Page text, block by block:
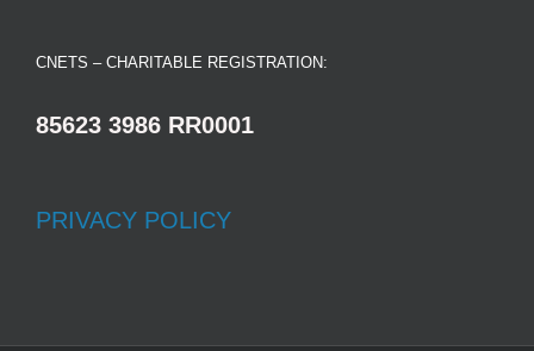
CNETS – CHARITABLE REGISTRATION:
85623 3986 RR0001
PRIVACY POLICY